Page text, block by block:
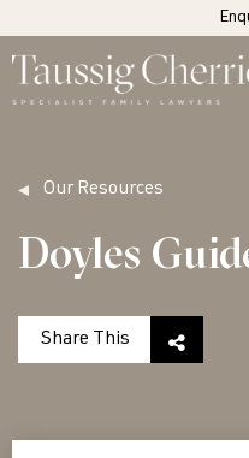
Our Resources
Doyles
Share This